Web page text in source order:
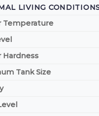
LIVING
Temperature
Hardness
Tank Size